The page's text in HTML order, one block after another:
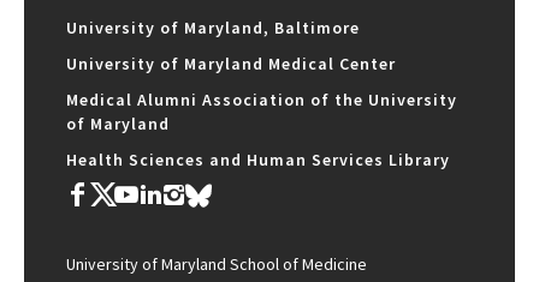
University of Maryland, Baltimore
University of Maryland Medical Center
Medical Alumni Association of the University
of Maryland
Health Sciences and Human Services Library
University of Maryland School of Medicine